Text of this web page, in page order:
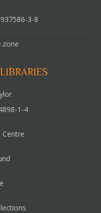
3-8
1-4
Centre